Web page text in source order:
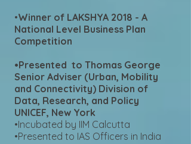
•Winner of LAKSHYA 2018 - A
National Level Business Plan
Competition
•Presented to Thomas George
Senior Adviser (Urban, Mobility
and Connectivity) Division of
Data, Research, and Policy
UNICEF, New York
•Incubated by IIM Calcutta
•Presented to IAS Officers in India